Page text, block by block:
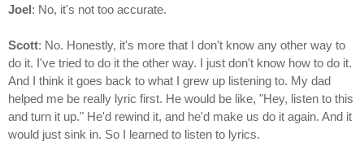
Joel: No, it's not too accurate.
Scott: No. Honestly, it's more that I don't know any other way to
do it. I've tried to do it the other way. I just don't know how to do it.
And I think it goes back to what I grew up listening to. My dad
helped me be really lyric first. He would be like, "Hey, listen to this
and turn it up." He'd rewind it, and he'd make us do it again. And it
would just sink in. So I learned to listen to lyrics.